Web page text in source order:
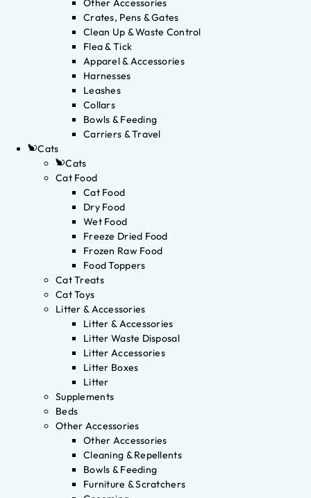
Other Accessories
Crates, Pens & Gates
Clean Up & Waste Control
Flea & Tick
Apparel & Accessories
Harnesses
Leashes
Collars
Bowls & Feeding
Carriers & Travel
Cats
Cats
Cat Food
Cat Food
Dry Food
Wet Food
Freeze Dried Food
Frozen Raw Food
Food Toppers
Cat Treats
Cat Toys
Litter & Accessories
Litter & Accessories
Litter Waste Disposal
Litter Accessories
Litter Boxes
Litter
Supplements
Beds
Other Accessories
Other Accessories
Cleaning & Repellents
Bowls & Feeding
Furniture & Scratchers